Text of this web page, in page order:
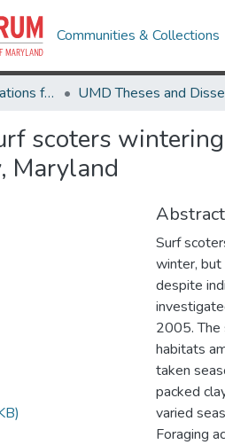
Communities & Collections
Theses and Dissertations from UMD
scoters
Maryland
Abstract
Surf
winter,
despite
2005. The
habitats
taken
packed
varied
Foraging